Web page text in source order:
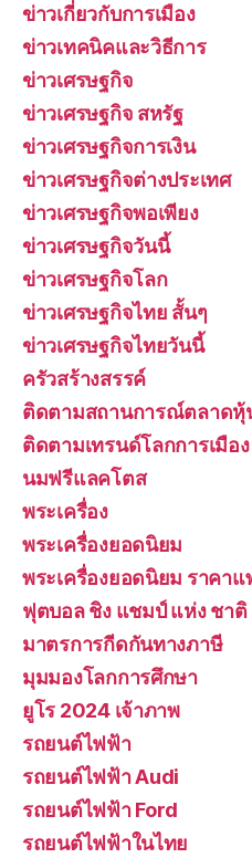
ข่าวเกี่ยวกับการเมือง
ข่าวเทคนิคและวิธีการ
ข่าวเศรษฐกิจ
ข่าวเศรษฐกิจ สหรัฐ
ข่าวเศรษฐกิจการเงิน
ข่าวเศรษฐกิจต่างประเทศ
ข่าวเศรษฐกิจพอเพียง
ข่าวเศรษฐกิจวันนี้
ข่าวเศรษฐกิจโลก
ข่าวเศรษฐกิจไทย สั้นๆ
ข่าวเศรษฐกิจไทยวันนี้
ครัวสร้างสรรค์
ติดตามสถานการณ์ตลาดหุ้
ติดตามเทรนด์โลกการเมือง
นมฟรีแลคโตส
พระเครื่อง
พระเครื่องยอดนิยม
พระเครื่องยอดนิยม ราคาแ
ฟุตบอล ชิง แชมป์ แห่ง ชาติ
มาตรการกีดกันทางภาษี
มุมมองโลกการศึกษา
ยูโร 2024 เจ้าภาพ
รถยนต์ไฟฟ้า
รถยนต์ไฟฟ้า Audi
รถยนต์ไฟฟ้า Ford
รถยนต์ไฟฟ้าในไทย